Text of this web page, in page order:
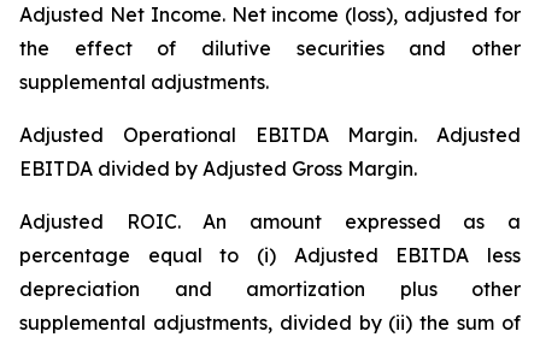
Adjusted Net Income.Net income (loss), adjusted for
the effect of dilutive securities and other
supplemental adjustments.
Adjusted Operational EBITDA Margin. Adjusted
EBITDA divided by Adjusted Gross Margin.
Adjusted ROIC.An amount expressed as a
percentage equal to (i) Adjusted EBITDA less
depreciation and amortization plus other
supplemental adjustments, divided by (ii) the sum of